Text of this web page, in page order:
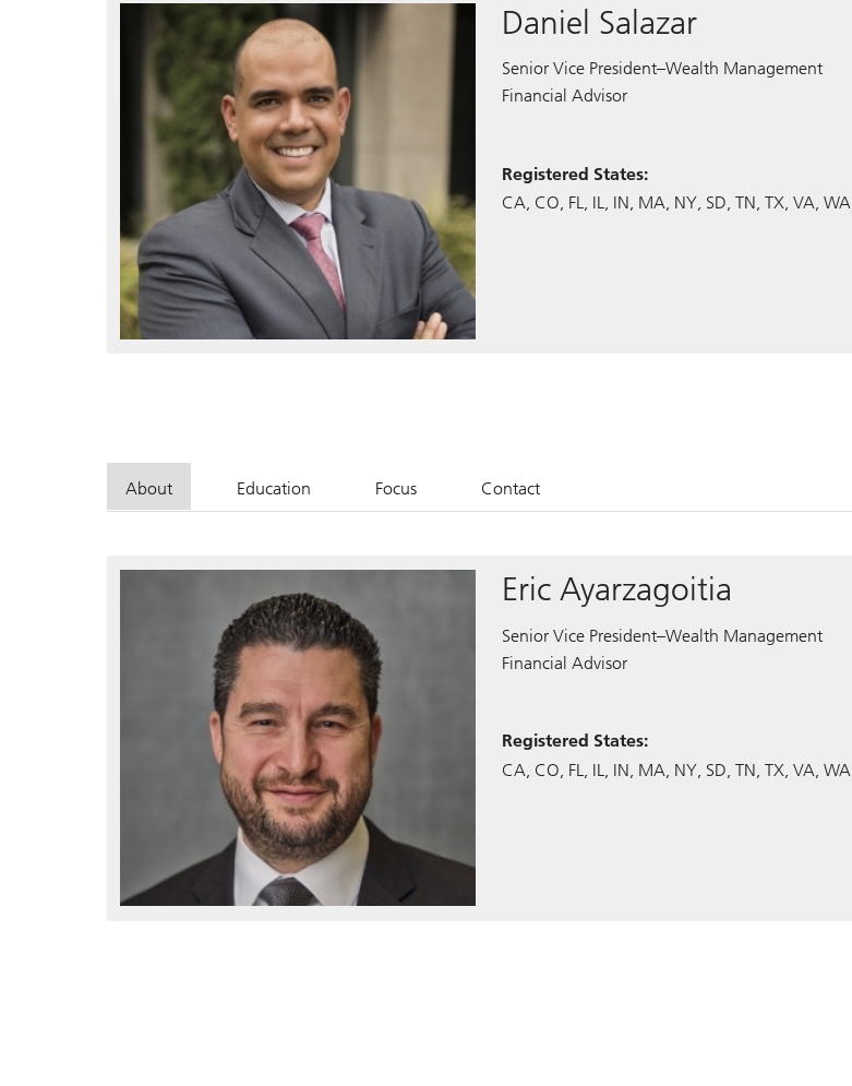
Daniel Salazar
Senior Vice President–Wealth Management
Financial Advisor
Registered States:
CA CO FL IL IN MA NY SD TN TX VA WA
About Education Focus Contact
Eric Ayarzagoitia
Senior Vice President–Wealth Management
Financial Advisor
Registered States:
CA CO FL IL IN MA NY SD TN TX VA WA